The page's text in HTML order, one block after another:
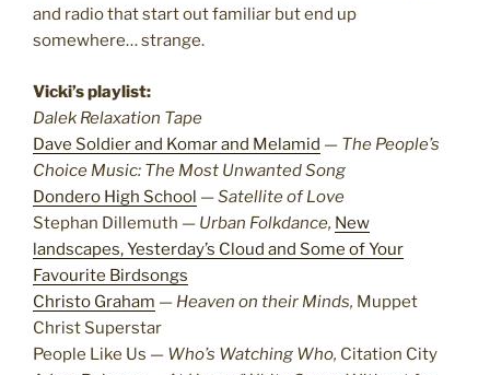
and radio that start out familiar but end up
somewhere… strange.
Vicki’s playlist:
Dalek Relaxation Tape
Dave Soldier and Komar and Melamid — The People’s
Choice Music: The Most Unwanted Song
Dondero High School —Satellite of Love
Stephan Dillemuth — Urban Folkdance, New
landscapes, Yesterday’s Cloud and Some of Your
Favourite Birdsongs
Christo Graham — Heaven on their Minds, Muppet
Christ Superstar
People Like Us — Who’s Watching Who, Citation City